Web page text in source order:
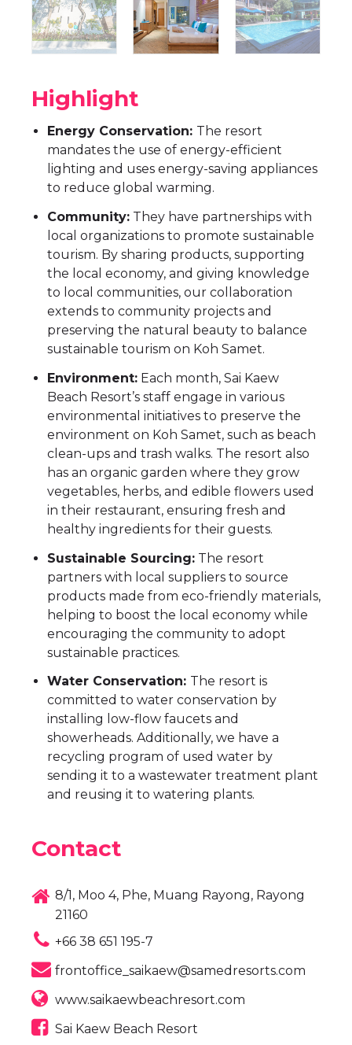
Highlight
Energy Conservation: The resort
mandates the use of energy-efficient
lighting and uses energy-saving appliances
to reduce global warming.
Community: They have partnerships with
local organizations to promote sustainable
tourism. By sharing products, supporting
the local economy, and giving knowledge
to local communities, our collaboration
extends to community projects and
preserving the natural beauty to balance
sustainable tourism on Koh Samet.
Environment: Each month, Sai Kaew
Beach Resort’s staff engage in various
environmental initiatives to preserve the
environment on Koh Samet, such as beach
clean-ups and trash walks. The resort also
has an organic garden where they grow
vegetables, herbs, and edible flowers used
in their restaurant, ensuring fresh and
healthy ingredients for their guests.
Sustainable Sourcing: The resort
partners with local suppliers to source
products made from eco-friendly materials,
helping to boost the local economy while
encouraging the community to adopt
sustainable practices.
Water Conservation: The resort is
committed to water conservation by
installing low-flow faucets and
showerheads. Additionally, we have a
recycling program of used water by
sending it to a wastewater treatment plant
and reusing it to watering plants.
Contact
8/1, Moo 4, Phe, Muang Rayong, Rayong
21160
+66 38 651 195-7
frontoffice_saikaew@samedresorts.com
www.saikaewbeachresort.com
Sai Kaew Beach Resort